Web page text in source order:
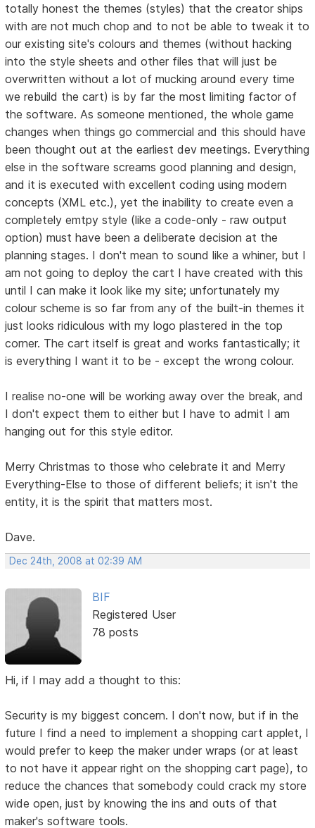
totally honest the themes (styles) that the creator ships
with are not much chop and to not be able to tweak it to
our existing site's colours and themes (without hacking
into the style sheets and other files that will just be
overwritten without a lot of mucking around every time
we rebuild the cart) is by far the most limiting factor of
the software. As someone mentioned, the whole game
changes when things go commercial and this should have
been thought out at the earliest dev meetings. Everything
else in the software screams good planning and design,
and it is executed with excellent coding using modern
concepts (XML etc.), yet the inability to create even a
completely emtpy style (like a code-only - raw output
option) must have been a deliberate decision at the
planning stages. I don't mean to sound like a whiner, but I
am not going to deploy the cart I have created with this
until I can make it look like my site; unfortunately my
colour scheme is so far from any of the built-in themes it
just looks ridiculous with my logo plastered in the top
corner. The cart itself is great and works fantastically; it
is everything I want it to be - except the wrong colour.
I realise no-one will be working away over the break, and
I don't expect them to either but I have to admit I am
hanging out for this style editor.
Merry Christmas to those who celebrate it and Merry
Everything-Else to those of different beliefs; it isn't the
entity, it is the spirit that matters most.
Dave.
Dec 24th, 2008 at 02:39 AM
BIF
Registered User
78 posts
Hi, if I may add a thought to this:
Security is my biggest concern. I don't now, but if in the
future I find a need to implement a shopping cart applet, I
would prefer to keep the maker under wraps (or at least
to not have it appear right on the shopping cart page), to
reduce the chances that somebody could crack my store
wide open, just by knowing the ins and outs of that
maker's software tools.